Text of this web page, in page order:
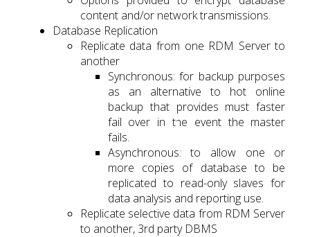
content and/or network transmissions.
Database Replication
Replicate data from one RDM Server to
another
Synchronous: for backup purposes
as an alternative to hot online
backup that provides must faster
fail over in the event the master
fails.
Asynchronous: to allow one or
more copies of database to be
replicated to read-only slaves for
data analysis and reporting use.
Replicate selective data from RDM Server
to another, 3rd party DBMS